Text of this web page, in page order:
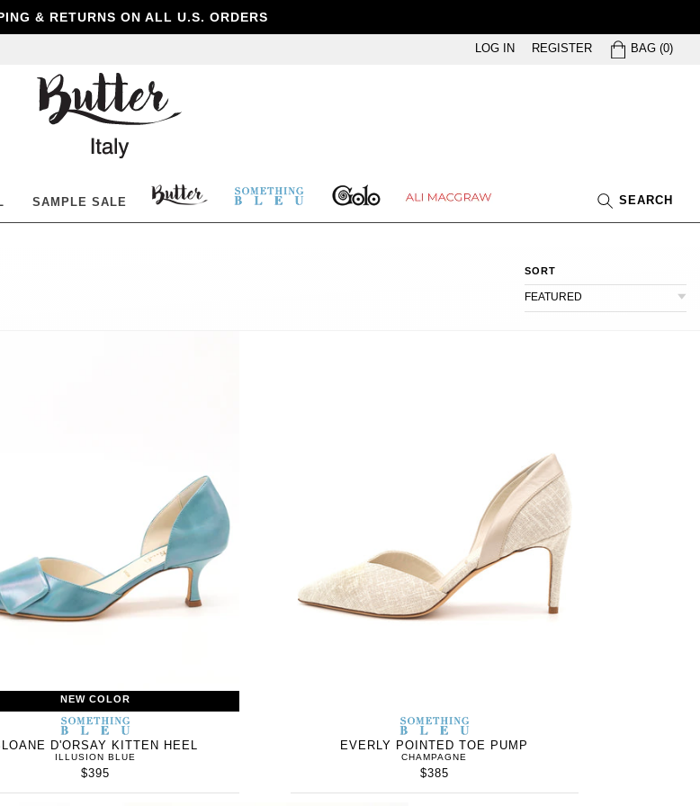
& RETURNS ON ALL U.S. ORDERS
LOG IN REGISTER BAG
BAG (0)
Butter
Shoes
SAMPLE SALE
BUTTER
SHOES
SOMETHING
BLEU
GOLO
ALI
SEARCH
SORT
FEATURED
NEW COLOR
SOMETHING
BLEU
D'ORSAY KITTEN HEEL
ILLUSION BLUE
$395
SOMETHING
BLEU
EVERLY POINTED TOE PUMP
CHAMPAGNE
$385